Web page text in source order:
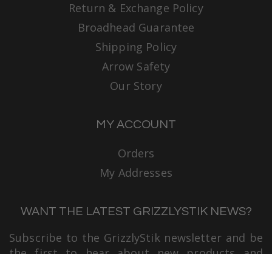
Return & Exchange Policy
Broadhead Guarantee
Shipping Policy
Arrow Safety
Our Story
MY ACCOUNT
Orders
My Addresses
WANT THE LATEST GRIZZLYSTIK NEWS?
Subscribe to the GrizzlyStik newsletter and be